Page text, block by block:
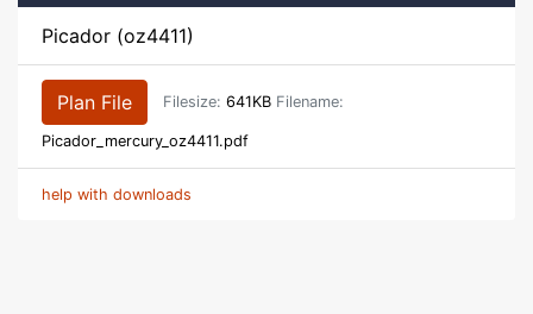
Picador (oz4411)
Plan File Filesize: 641KB Filename:
Picador_mercury_oz4411.pdf
help with downloads